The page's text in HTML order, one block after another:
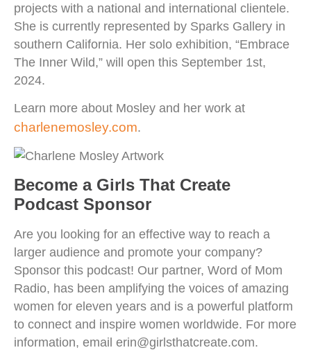
projects with a national and international clientele.
She is currently represented by Sparks Gallery in
southern California. Her solo exhibition, “Embrace
The Inner Wild,” will open this September 1st,
2024.
Learn more about Mosley and her work at
charlenemosley.com.
Become a Girls That Create
Podcast Sponsor
Are you looking for an effective way to reach a
larger audience and promote your company?
Sponsor this podcast! Our partner, Word of Mom
Radio, has been amplifying the voices of amazing
women for eleven years and is a powerful platform
to connect and inspire women worldwide. For more
information, email erin@girlsthatcreate.com.